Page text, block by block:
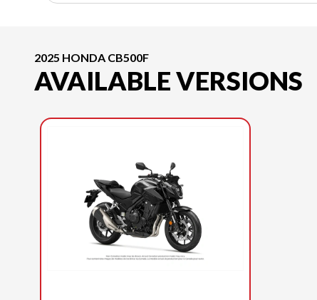
2025 HONDA CB500F
AVAILABLE VERSIONS